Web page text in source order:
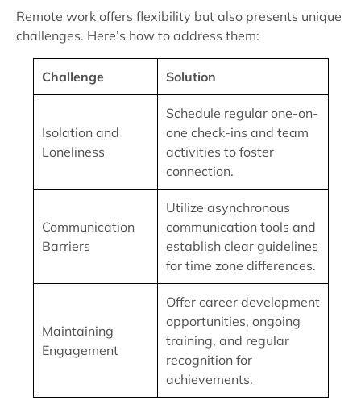
Remote work offers flexibility but also presents unique
challenges. Here’s how to address them:
Challenge Solution
Isolation and
Loneliness
Schedule regular one-on-
one check-ins and team
activities to foster
connection.
Communication
Barriers
Utilize asynchronous
communication tools and
establish clear guidelines
for time zone differences.
Maintaining
Engagement
Offer career development
opportunities, ongoing
training, and regular
recognition for
achievements.